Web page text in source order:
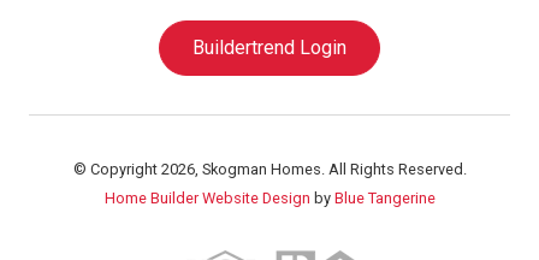
Buildertrend Login
© Copyright 2026, Skogman Homes. All Rights Reserved.
Home Builder Website Design by Blue Tangerine